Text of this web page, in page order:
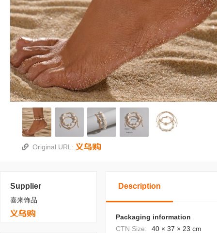
Original URL:
Supplier
喜来饰品
Description
Packaging information
CTN Size:
40 × 37 × 23 cm